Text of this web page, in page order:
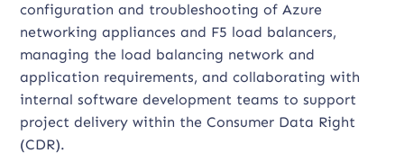
configuration and troubleshooting of Azure
networking appliances and F5 load balancers,
managing the load balancing network and
application requirements, and collaborating with
internal software development teams to support
project delivery within the Consumer Data Right
(CDR).